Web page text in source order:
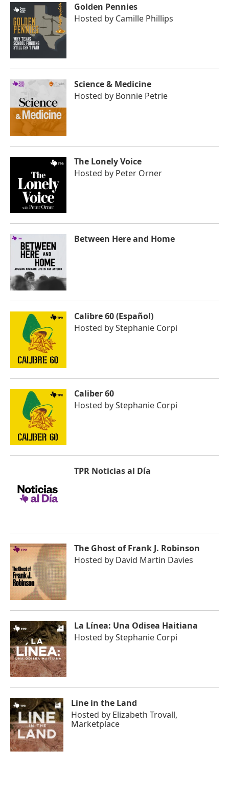
Golden Pennies
Hosted by Camille Phillips
Science & Medicine
Hosted by Bonnie Petrie
The Lonely Voice
Hosted by Peter Orner
Between Here and Home
Calibre 60 (Español)
Hosted byStephanie Corpi
Caliber 60
Hosted byStephanie Corpi
TPR Noticias al Día
The Ghost of Frank J. Robinson
Hosted by David Martin Davies
La Línea: Una Odisea Haitiana
Hosted byStephanie Corpi
Line in the Land
Hosted by Elizabeth Trovall,
Marketplace